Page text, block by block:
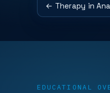
← Therapy in
EDUCATIONAL